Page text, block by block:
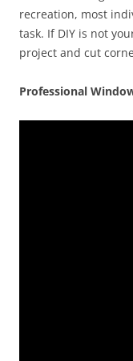
recreation, most
task. If DIY is not
project and cut
Professional